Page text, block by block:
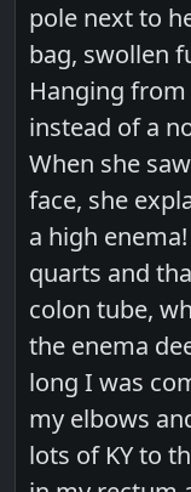
pole next to
bag, swollen
Hanging
instead of a
When she
face, she
a high
quarts and
colon tube,
the enema
long I was
my elbows
lots of KY to